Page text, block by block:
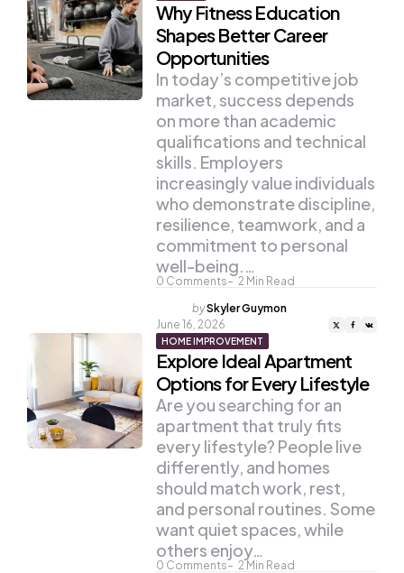
Why Fitness Education
Shapes Better Career
Opportunities
0 Comments 2 Min Read
In today’s competitive job
market, success depends
on more than academic
qualifications and technical
skills. Employers
increasingly value individuals
who demonstrate discipline,
resilience, teamwork, and a
commitment to personal
well-being.…
Posted
by
bySkyler Guymon
June 16, 2026
HOME IMPROVEMENT
Explore Ideal Apartment
Options for Every Lifestyle
0 Comments 2 Min Read
Are you searching for an
apartment that truly fits
every lifestyle? People live
differently, and homes
should match work, rest,
and personal routines. Some
want quiet spaces, while
others enjoy…